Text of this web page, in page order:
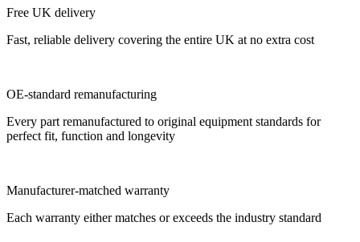
Free UK delivery
Fast, reliable delivery covering the entire UK at no extra cost
OE-standard remanufacturing
Every part remanufactured to original equipment standards for
perfect fit, function and longevity
Manufacturer-matched warranty
Each warranty either matches or exceeds the industry standard